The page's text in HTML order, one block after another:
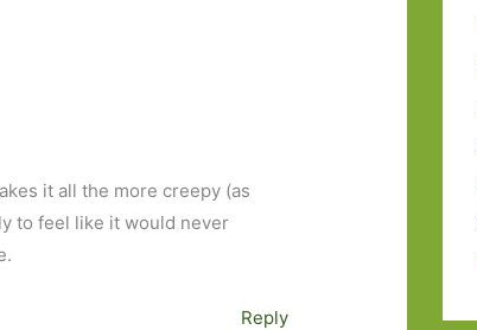
it all the more creepy (as
to feel like it would never
Reply